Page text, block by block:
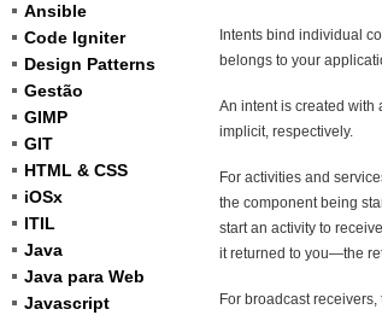
Ansible
Code Igniter
Design Patterns
Gestão
GIMP
GIT
HTML & CSS
iOSx
ITIL
Java
Java para Web
Javascript
Intents bind individual
belongs to your
An intent is created with
implicit, respectively.
For activities and
the component being
start an activity to
it returned to you—the
For broadcast